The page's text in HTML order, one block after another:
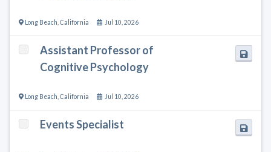
Long Beach California Jul 10, 2026
Assistant Professor of
Cognitive Psychology
Long Beach California Jul 10, 2026
Events Specialist